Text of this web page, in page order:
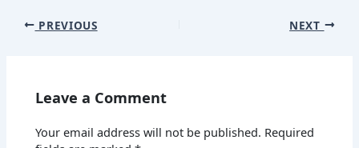
PREVIOUS NEXT
Leave a Comment
Your email address will not be published. Required